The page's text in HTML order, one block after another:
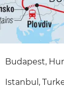
Budapest,
Istanbul,